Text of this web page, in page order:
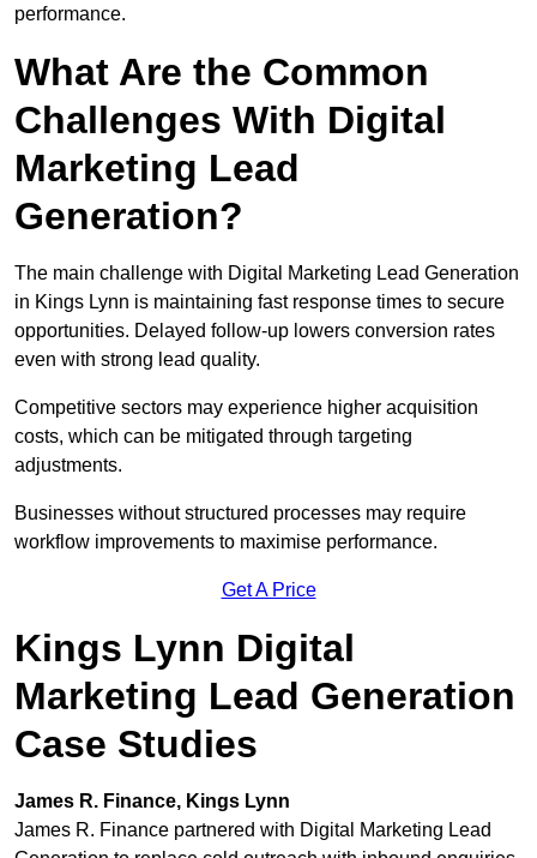
performance.
What Are the Common
Challenges With Digital
Marketing Lead
Generation?
The main challenge with Digital Marketing Lead Generation
in Kings Lynn is maintaining fast response times to secure
opportunities. Delayed follow-up lowers conversion rates
even with strong lead quality.
Competitive sectors may experience higher acquisition
costs, which can be mitigated through targeting
adjustments.
Businesses without structured processes may require
workflow improvements to maximise performance.
Get A Price
Kings Lynn Digital
Marketing Lead Generation
Case Studies
James R. Finance, Kings Lynn
James R. Finance partnered with Digital Marketing Lead